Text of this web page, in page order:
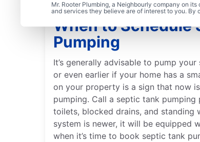
Mr. Rooter Plumbing, a Neighbourly company on
and services they believe are of interest to you. By
When to Schedule
Pumping
It’s generally advisable to pump
or even earlier if your home has a
on your property is a sign that now
pumping. Call a septic tank
toilets, blocked drains, and
system is newer, it will be equipped
when it’s time to book septic tank